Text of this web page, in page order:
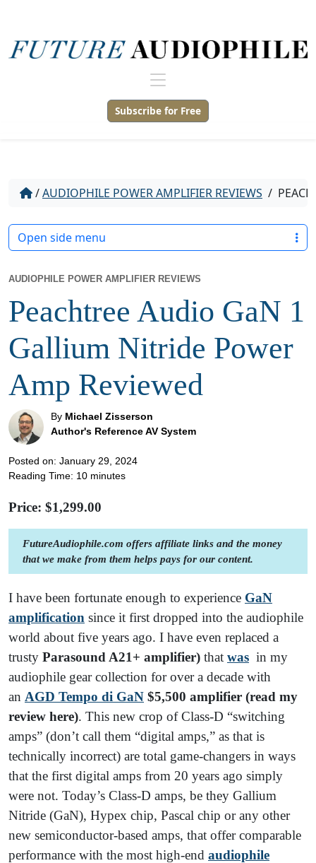
Subscribe for Free
/AUDIOPHILE POWER AMPLIFIER REVIEWS /
AUDIOPHILE POWER AMPLIFIER REVIEWS
Peachtree Audio GaN 1
Gallium Nitride Power
Amp Reviewed
By Michael Zisserson
Author's Reference AV System
Posted on: January 29, 2024
Reading Time: 10 minutes
Price: $1,299.00
FutureAudiophile.com offers affiliate links and the money
that we make from them helps pays for our content.
I have been fortunate enough to experience GaN
amplification since it first dropped into the audiophile
world about five years ago. I have even replaced a
trusty Parasound A21+ amplifier) that was in my
audiophile gear collection for over a decade with
an AGD Tempo di GaN $5,500 amplifier (read my
review here). This new crop of Class-D “switching
amps” (don’t call them “digital amps,” as that is
technically incorrect) are total game-changers in ways
that the first digital amps from 20 years ago simply
were not. Today’s Class-D amps, be they Gallium
Nitride (GaN), Hypex chip, Pascal chip or any other
new semiconductor-based amps, that offer comparable
performance with the most high-end audiophile
Open side menu